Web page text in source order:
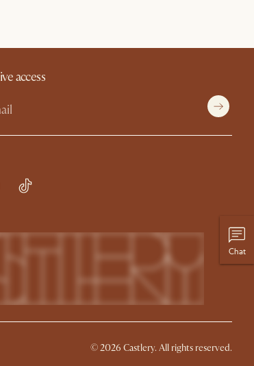
access
© 2026 Castlery. All rights reserved.
Chat